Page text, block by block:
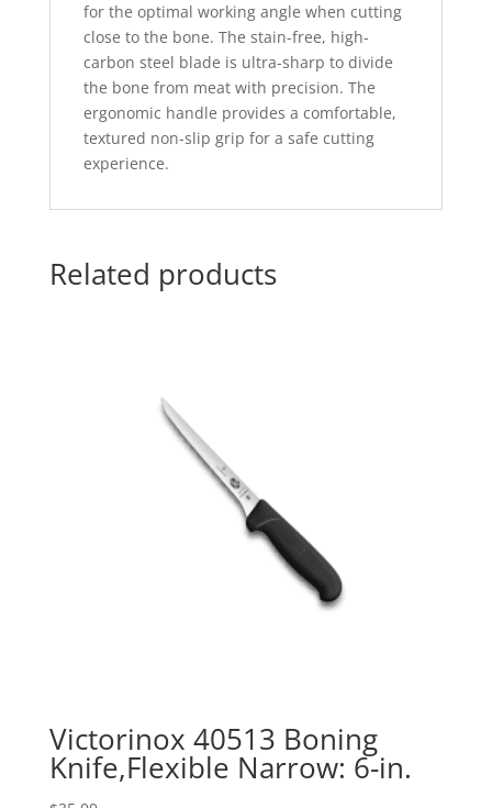
for the optimal working angle when cutting
close to the bone. The stain-free, high-
carbon steel blade is ultra-sharp to divide
the bone from meat with precision. The
ergonomic handle provides a comfortable,
textured non-slip grip for a safe cutting
experience.
Related products
Victorinox 40513 Boning
Knife,Flexible Narrow: 6-in.